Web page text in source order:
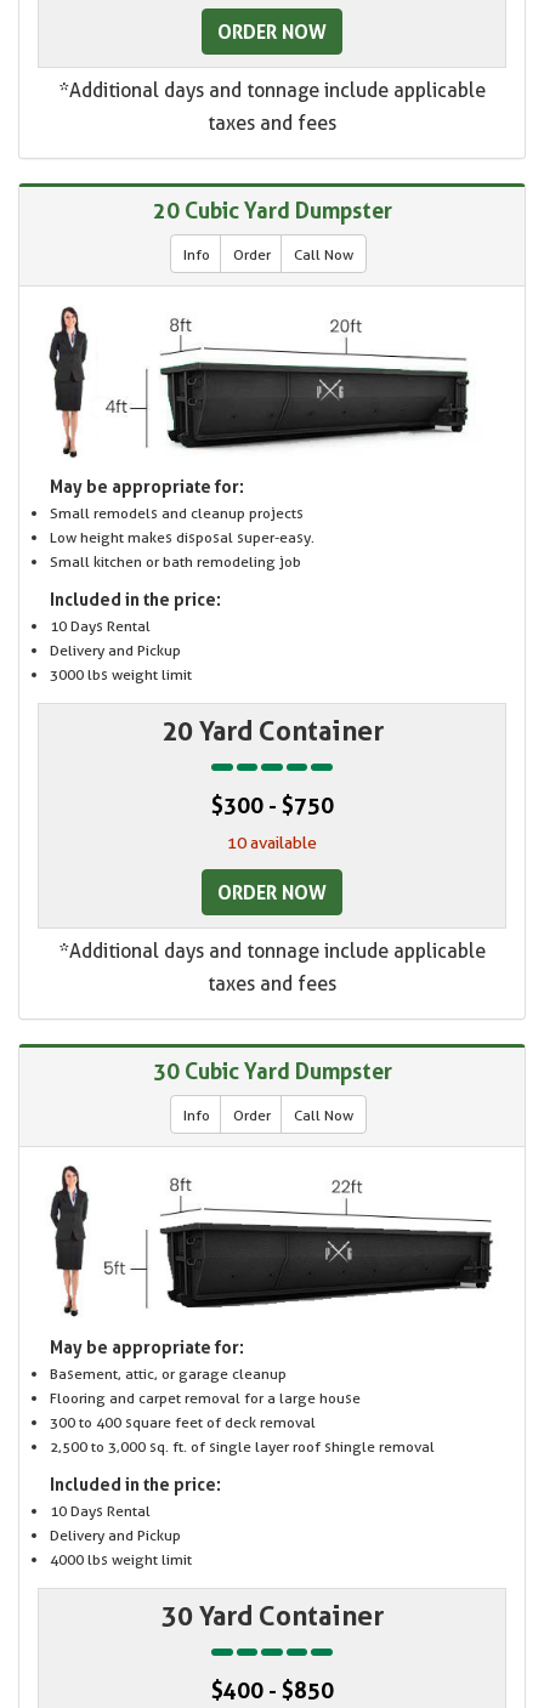
ORDER NOW
*Additional days and tonnage include applicable
taxes and fees
20 Cubic Yard Dumpster
Info Order Call Now
May be appropriate for:
Small remodels and cleanup projects
Low height makes disposal super-easy.
Small kitchen or bath remodeling job
Included in the price:
10 Days Rental
Delivery and Pickup
3000 lbs weight limit
20 Yard Container
$300 - $750
10 available
ORDER NOW
*Additional days and tonnage include applicable
taxes and fees
30 Cubic Yard Dumpster
Info Order Call Now
May be appropriate for:
Basement, attic, or garage cleanup
Flooring and carpet removal for a large house
300 to 400 square feet of deck removal
2,500 to 3,000 sq. ft. of single layer roof shingle removal
Included in the price:
10 Days Rental
Delivery and Pickup
4000 lbs weight limit
30 Yard Container
$400 - $850